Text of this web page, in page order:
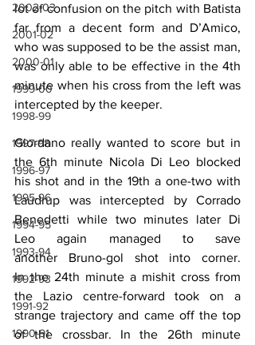
2002-03
2001-02
2000-01
1999-00
1998-99
1997-98
1996-97
1995-96
1994-95
1993-94
1992-93
1991-92
1990-91
lot of confusion on the pitch with Batista
far from a decent form and D’Amico,
who was supposed to be the assist man,
was only able to be effective in the 4th
minute when his cross from the left was
intercepted by the keeper.
Giordano really wanted to score but in
the 6th minute Nicola Di Leo blocked
his shot and in the 19th a one-two with
Laudrup was intercepted by Corrado
Benedetti while two minutes later Di
Leo again managed to save
another Bruno-gol shot into corner.
In the 24th minute a mishit cross from
the Lazio centre-forward took on a
strange trajectory and came off the top
of the crossbar. In the 26th minute